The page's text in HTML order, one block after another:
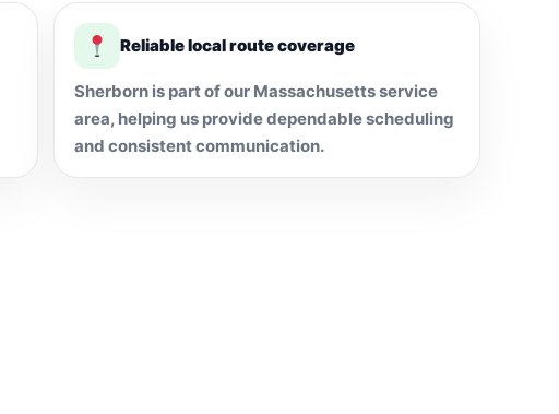
Reliable local route coverage
Sherborn is part of our Massachusetts service
area, helping us provide dependable scheduling
and consistent communication.